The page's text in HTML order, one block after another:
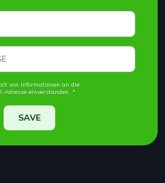
von Informationen an die
Adresse einverstanden. *
SAVE